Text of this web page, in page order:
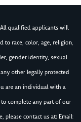
qualified applicants will
to race, color, age, religion,
gender identity, sexual
other legally protected
are an individual with a
complete any part of our
please contact us at: Email: